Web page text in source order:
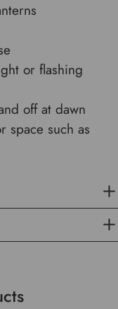
or flashing
off at dawn
space such as